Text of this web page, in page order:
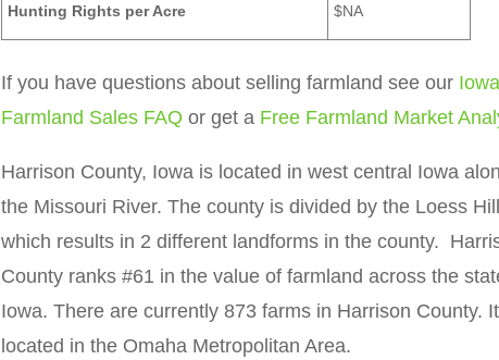
Hunting Rights per Acre $NA
If you have questions about selling farmland see our Iowa
Farmland Sales FAQ or get a Free Farmland Market
Harrison County, Iowa is located in west central Iowa
the Missouri River. The county is divided by the Loess
which results in 2 different landforms in the county.
County ranks #61 in the value of farmland across the
Iowa. There are currently 873 farms in Harrison County.
located in the Omaha Metropolitan Area.